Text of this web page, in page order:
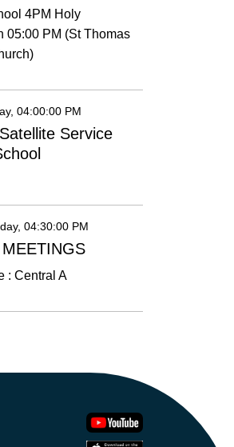
4PM Holy
05:00 PM (St Thomas
04:00:00 PM
Service
04:30:00 PM
: Central A